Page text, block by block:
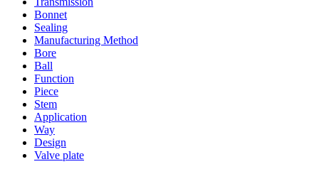
Bonnet
Sealing
Manufacturing Method
Bore
Ball
Function
Piece
Stem
Application
Way
Design
Valve plate